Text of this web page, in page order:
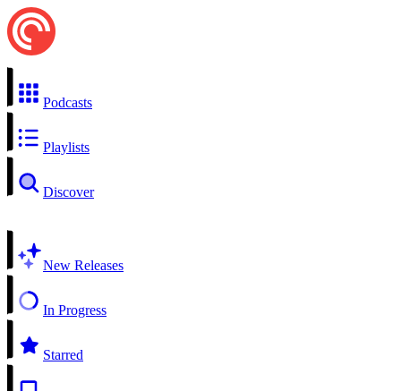
Podcasts
Playlists
Discover
New Releases
In Progress
Starred